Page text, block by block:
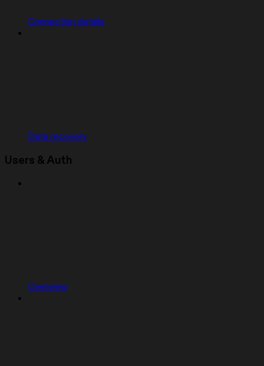
Connection details
Data recovery
Users & Auth
Overview